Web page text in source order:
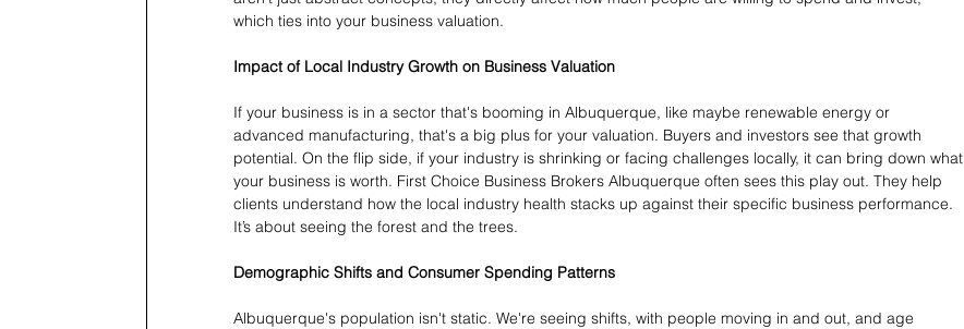
which ties into your business valuation.
Impact of Local Industry Growth on Business Valuation
If your business is in a sector that's booming in Albuquerque, like maybe renewable energy or
advanced manufacturing, that's a big plus for your valuation. Buyers and investors see that growth
potential. On the flip side, if your industry is shrinking or facing challenges locally, it can bring down what
your business is worth. First Choice Business Brokers Albuquerque often sees this play out. They help
clients understand how the local industry health stacks up against their specific business performance.
It’s about seeing the forest and the trees.
Demographic Shifts and Consumer Spending Patterns
Albuquerque's population isn't static. We're seeing shifts, with people moving in and out, and age